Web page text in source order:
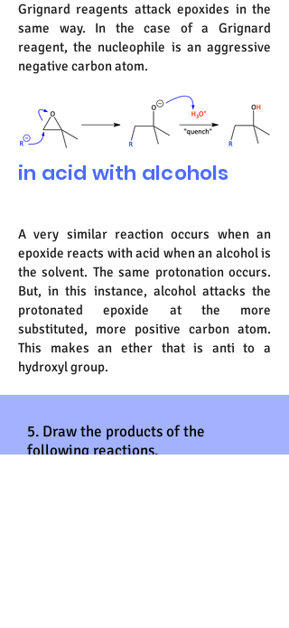
Grignard reagents attack epoxides in the
same way. In the case of a Grignard
reagent, the nucleophile is an aggressive
negative carbon atom.
in acid with alcohols
A very similar reaction occurs when an
epoxide reacts with acid when an alcohol is
the solvent. The same protonation occurs.
But, in this instance, alcohol attacks the
protonated epoxide at the more
substituted, more positive carbon atom.
This makes an ether that is anti to a
hydroxyl group.
5. Draw the products of the
following reactions.